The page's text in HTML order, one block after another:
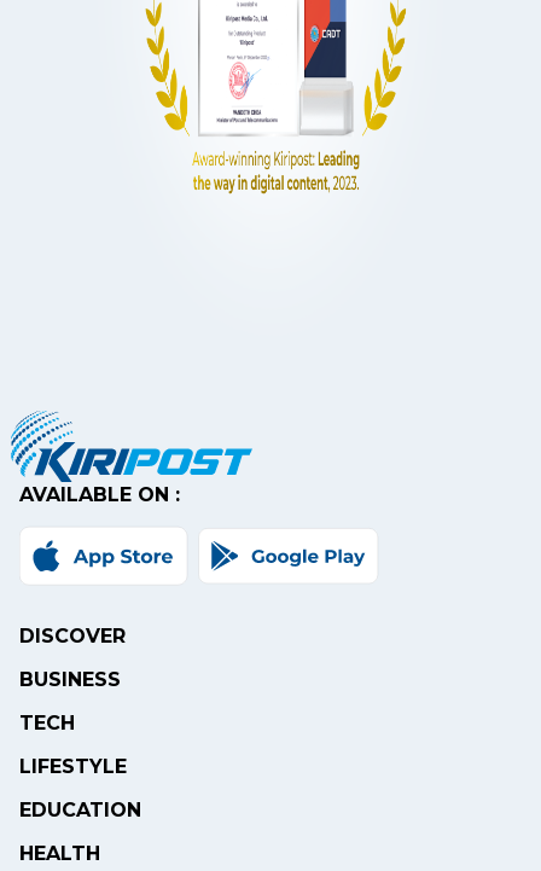
AVAILABLE ON :
DISCOVER
BUSINESS
TECH
LIFESTYLE
EDUCATION
HEALTH